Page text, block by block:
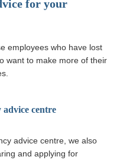
for your
employees who have lost
want to make more of their
advice centre
advice centre, we also
and applying for